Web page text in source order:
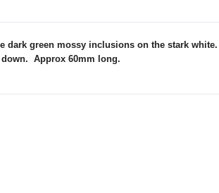
dark green mossy inclusions on the stark white.
Approx 60mm long.